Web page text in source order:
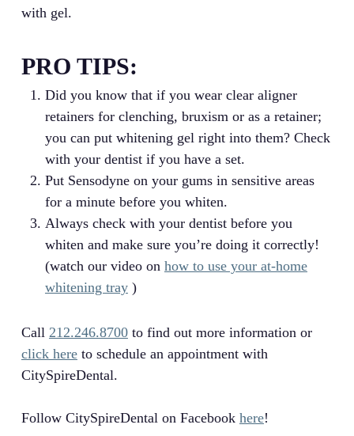
with gel.
PRO TIPS:
Did you know that if you wear clear aligner
retainers for clenching, bruxism or as a retainer;
you can put whitening gel right into them? Check
with your dentist if you have a set.
Put Sensodyne on your gums in sensitive areas
for a minute before you whiten.
Always check with your dentist before you
whiten and make sure you’re doing it correctly!
(watch our video on how to use your at-home
whitening tray)
Call 212.246.8700to find out more information or
click hereto schedule an appointment with
CitySpireDental.
Follow CitySpireDental on Facebook here!